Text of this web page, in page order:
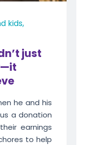
kids,
just
he and his
a donation
earnings
to help